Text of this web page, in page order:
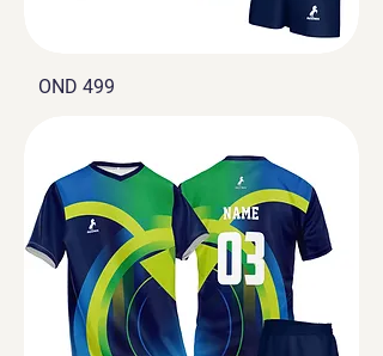
OND 499